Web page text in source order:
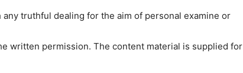
truthful dealing for the aim of personal examine or
written permission. The content material is supplied for